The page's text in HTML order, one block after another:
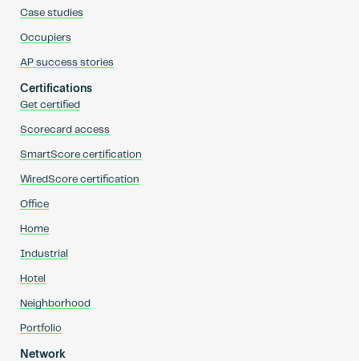
Case studies
Occupiers
AP success stories
Certifications
Get certified
Scorecard access
SmartScore certification
WiredScore certification
Office
Home
Industrial
Hotel
Neighborhood
Portfolio
Network